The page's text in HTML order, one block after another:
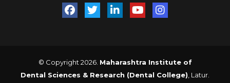
© Copyright 2026. Maharashtra Institute of
Dental Sciences & Research (Dental College) , Latur.